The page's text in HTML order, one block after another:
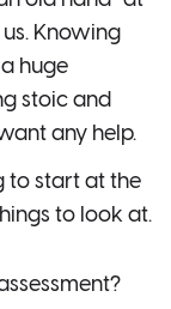
Knowing
huge
stoic and
any help.
to start at the
to look at.